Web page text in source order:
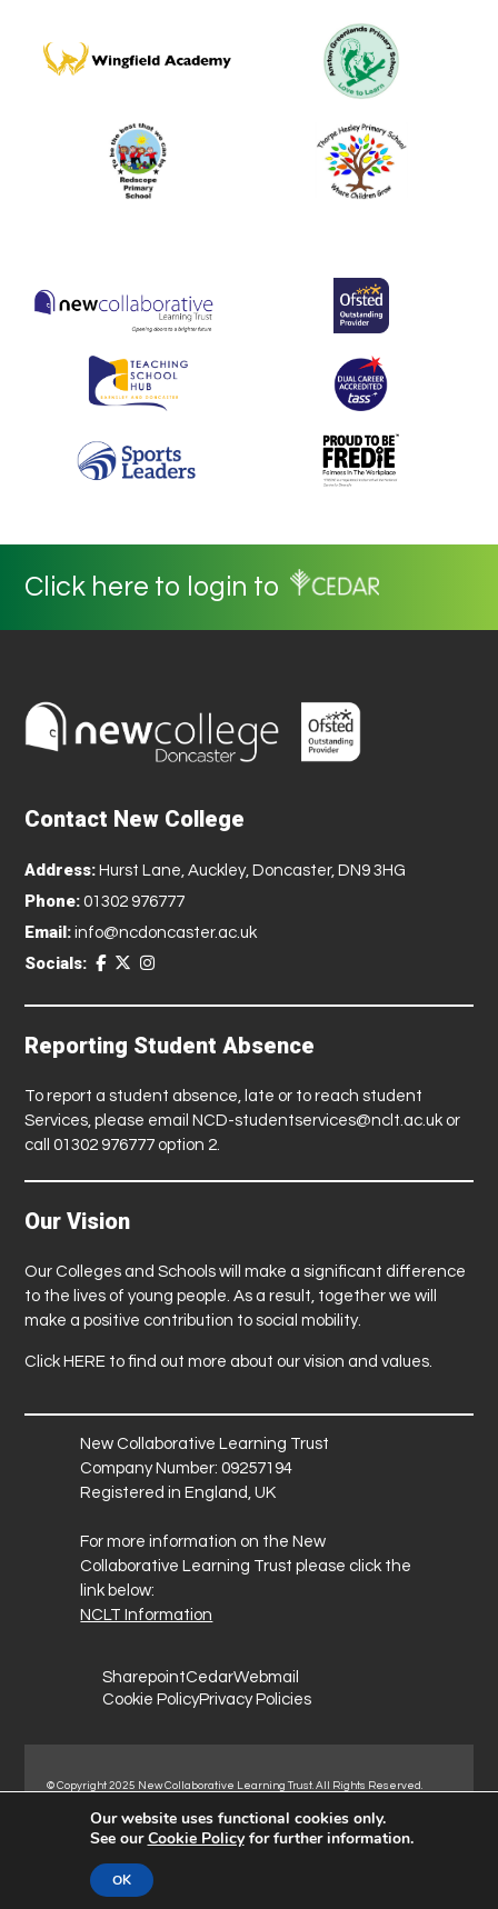
Click here to login to
Contact New College
Address: Hurst Lane, Auckley, Doncaster, DN9 3HG
Phone: 01302 976777
Email: info@ncdoncaster.ac.uk
Socials:
Reporting Student Absence
To report a student absence, late or to reach student
Services, please email NCD-studentservices@nclt.ac.ukor
call 01302 976777 option 2.
Our Vision
Our Colleges and Schools will make a significant difference
to the lives of young people. As a result, together we will
make a positive contribution to social mobility.
Click HERE to find out more about our vision and values.
New Collaborative Learning Trust
Company Number: 09257194
Registered in England, UK
For more information on the New
Collaborative Learning Trust please click the
link below:
NCLT Information
SharepointCedarWebmail
Cookie PolicyPrivacy Policies
© Copyright 2025 New Collaborative Learning Trust. All Rights Reserved.
Normanton Industrial Estate, Normanton, WF6 1RN.
Our website uses functional cookies only.
See ourCookie Policyfor further information.
OK